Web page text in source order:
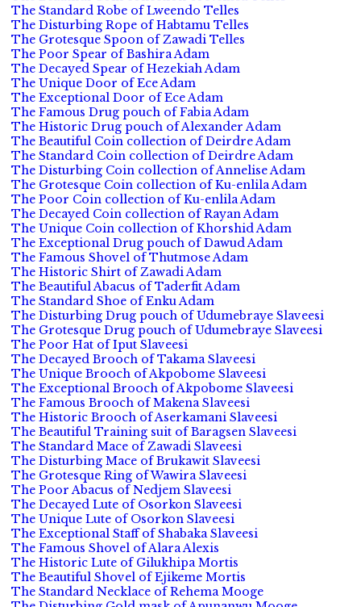
The Standard Robe of Lweendo Telles
The Disturbing Rope of Habtamu Telles
The Grotesque Spoon of Zawadi Telles
The Poor Spear of Bashira Adam
The Decayed Spear of Hezekiah Adam
The Unique Door of Ece Adam
The Exceptional Door of Ece Adam
The Famous Drug pouch of Fabia Adam
The Historic Drug pouch of Alexander Adam
The Beautiful Coin collection of Deirdre Adam
The Standard Coin collection of Deirdre Adam
The Disturbing Coin collection of Annelise Adam
The Grotesque Coin collection of Ku-enlila Adam
The Poor Coin collection of Ku-enlila Adam
The Decayed Coin collection of Rayan Adam
The Unique Coin collection of Khorshid Adam
The Exceptional Drug pouch of Dawud Adam
The Famous Shovel of Thutmose Adam
The Historic Shirt of Zawadi Adam
The Beautiful Abacus of Taderfit Adam
The Standard Shoe of Enku Adam
The Disturbing Drug pouch of Udumebraye Slaveesi
The Grotesque Drug pouch of Udumebraye Slaveesi
The Poor Hat of Iput Slaveesi
The Decayed Brooch of Takama Slaveesi
The Unique Brooch of Akpobome Slaveesi
The Exceptional Brooch of Akpobome Slaveesi
The Famous Brooch of Makena Slaveesi
The Historic Brooch of Aserkamani Slaveesi
The Beautiful Training suit of Baragsen Slaveesi
The Standard Mace of Zawadi Slaveesi
The Disturbing Mace of Brukawit Slaveesi
The Grotesque Ring of Wawira Slaveesi
The Poor Abacus of Nedjem Slaveesi
The Decayed Lute of Osorkon Slaveesi
The Unique Lute of Osorkon Slaveesi
The Exceptional Staff of Shabaka Slaveesi
The Famous Shovel of Alara Alexis
The Historic Lute of Gilukhipa Mortis
The Beautiful Shovel of Ejikeme Mortis
The Standard Necklace of Rehema Mooge